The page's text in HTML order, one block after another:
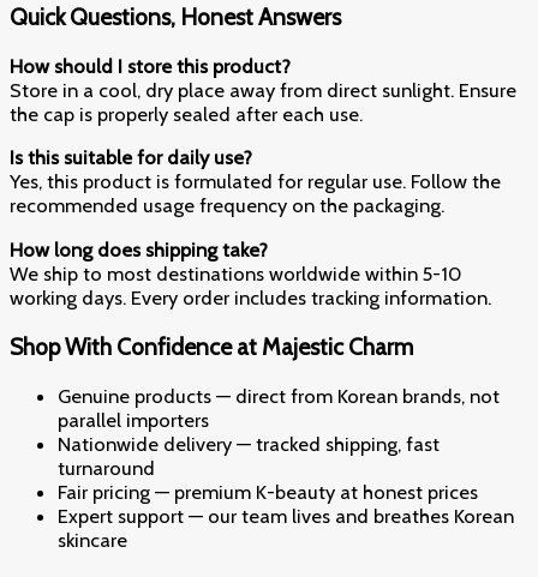
Quick Questions, Honest Answers
How should I store this product?
Store in a cool, dry place away from direct sunlight. Ensure
the cap is properly sealed after each use.
Is this suitable for daily use?
Yes, this product is formulated for regular use. Follow the
recommended usage frequency on the packaging.
How long does shipping take?
We ship to most destinations worldwide within 5-10
working days. Every order includes tracking information.
Shop With Confidence at Majestic Charm
Genuine products — direct from Korean brands, not
parallel importers
Nationwide delivery — tracked shipping, fast
turnaround
Fair pricing — premium K-beauty at honest prices
Expert support — our team lives and breathes Korean
skincare